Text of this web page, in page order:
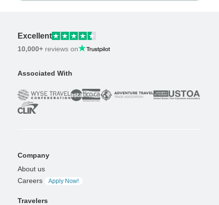
Excellent
10,000+ reviews on
Associated With
Company
About us
Careers
Apply Now!
Travelers